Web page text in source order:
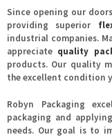
Since opening our
providing superior
industrial companies.
appreciate quality
products. Our quality
the excellent condition
Robyn Packaging
packaging and
needs. Our goal is to